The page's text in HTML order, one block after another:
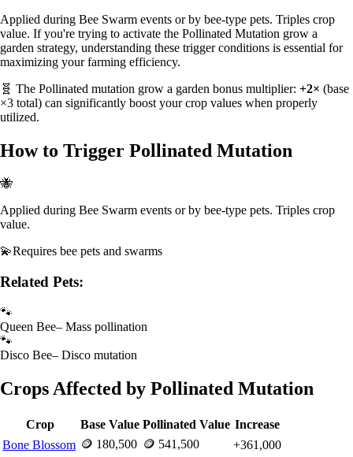
Applied during Bee Swarm events or by bee-type pets. Triples crop
value. If you're trying to activate the Pollinated Mutation grow a
garden strategy, understanding these trigger conditions is essential for
maximizing your farming efficiency.
🧬 The Pollinated mutation grow a garden bonus multiplier: +2× (base
×3 total) can significantly boost your crop values when properly
utilized.
How to Trigger Pollinated Mutation
🐝
Applied during Bee Swarm events or by bee-type pets. Triples crop
value.
💫Requires bee pets and swarms
Related Pets:
🐾
Queen Bee– Mass pollination
🐾
Disco Bee– Disco mutation
Crops Affected by Pollinated Mutation
Crop Base Value Pollinated Value Increase
Bone Blossom 🪙 180,500 🪙 541,500 +361,000